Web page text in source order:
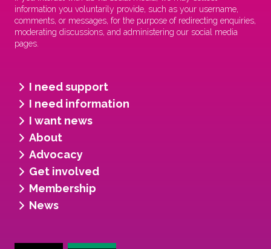
information you voluntarily provide, such as your username,
comments, or messages, for the purpose of redirecting enquiries,
moderating discussions, and administering our social media
pages.
I need support
I need information
I want news
About
Advocacy
Get involved
Membership
News